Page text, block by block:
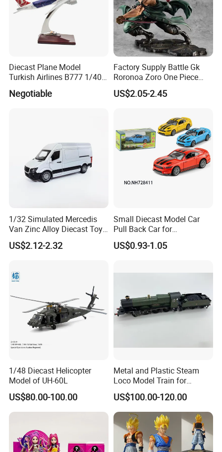
Diecast Plane Model
Turkish Airlines B777 1/400
18cm Aircraft Model Airlines
Products
Negotiable
Factory Supply Battle Gk
Roronoa Zoro One Piece
Japanese Anime Figure
Wholesale Anime Figure
US$2.05-2.45
1/32 Simulated Mercedis
Van Zinc Alloy Diecast Toy
Car Model
US$2.12-2.32
Small Diecast Model Car
Pull Back Car for
Promotional
US$0.93-1.05
1/48 Diecast Helicopter
Model of UH-60L
US$80.00-100.00
Metal and Plastic Steam
Loco Model Train for
Collector European,
Australia, Japan
US$100.00-120.00